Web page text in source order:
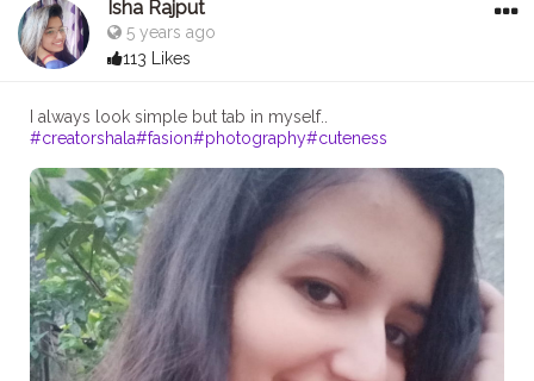
Isha Rajput
5 years ago
113 Likes
#creatorshala#fasion#photography#cuteness